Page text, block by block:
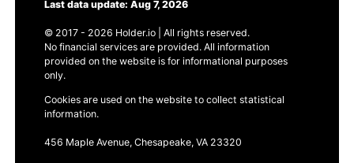
Last data update: Aug 7, 2026
© 2017 - 2026 Holder.io | All rights reserved.
No financial services are provided. All information
provided on the website is for informational purposes
only.
Cookies are used on the website to collect statistical
information.
456 Maple Avenue, Chesapeake, VA 23320